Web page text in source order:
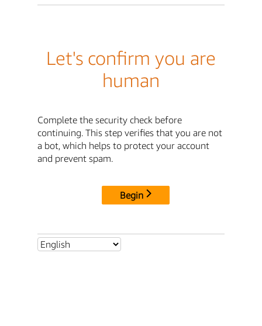
Let's confirm you are
human
Complete the security check before
continuing. This step verifies that you are not
a bot, which helps to protect your account
and prevent spam.
Begin